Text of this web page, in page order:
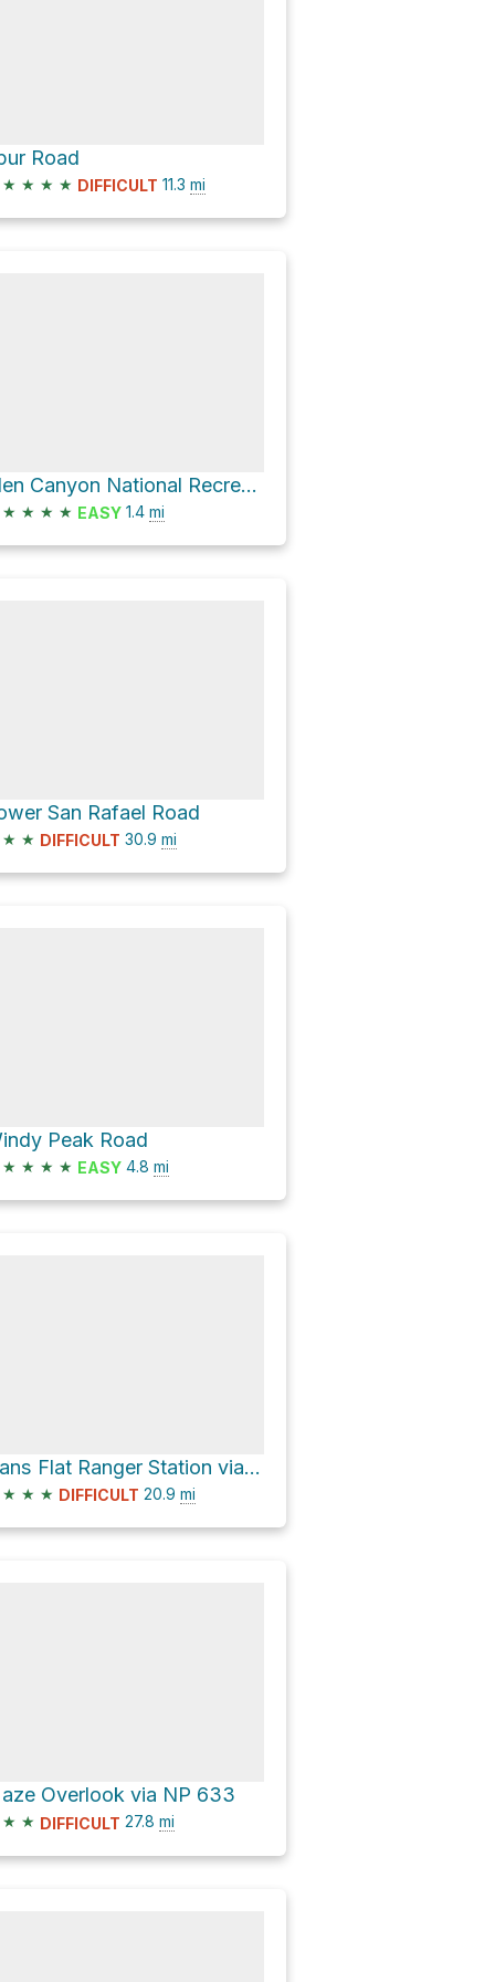
Road
★ ★ ★ ★ DIFFICULT 11.3 mi
Glen Canyon National Recreation Area Hike
★ ★ ★ ★ EASY 1.4 mi
San Rafael Road
★ ★ DIFFICULT 30.9 mi
Peak Road
★ ★ ★ ★ EASY 4.8 mi
Hans Flat Ranger Station via Roost Road
★ ★ ★ DIFFICULT 20.9 mi
Overlook via NP 633
★ ★ DIFFICULT 27.8 mi